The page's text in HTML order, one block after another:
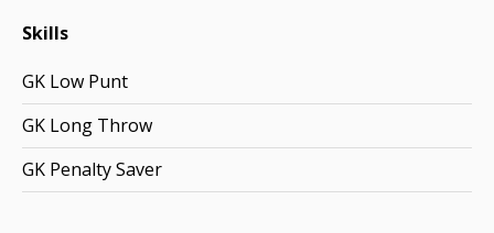
Skills
GK Low Punt
GK Long Throw
GK Penalty Saver